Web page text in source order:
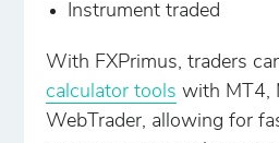
Instrument traded
With FXPrimus, traders
calculator tools with MT4,
WebTrader, allowing for